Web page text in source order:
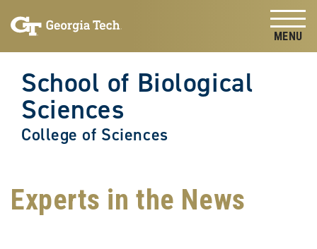
content
School of Biological
Sciences
College of Sciences
Experts in the News